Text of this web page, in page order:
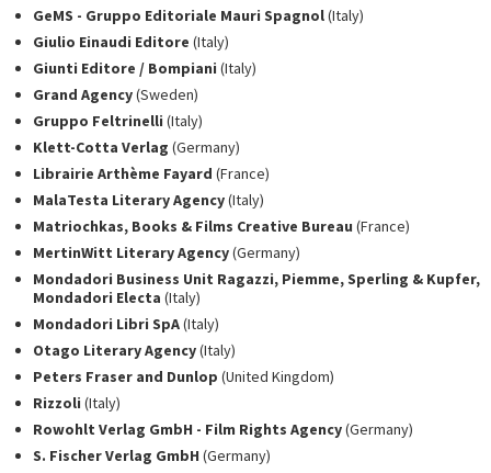
GeMS - Gruppo Editoriale Mauri Spagnol(Italy)
Giulio Einaudi Editore (Italy)
Giunti Editore / Bompiani (Italy)
Grand Agency(Sweden)
Gruppo Feltrinelli (Italy)
Klett-Cotta Verlag (Germany)
Librairie Arthème Fayard (France)
MalaTesta Literary Agency(Italy)
Matriochkas, Books & Films Creative Bureau (France)
MertinWitt Literary Agency(Germany)
Mondadori Business Unit Ragazzi, Piemme, Sperling & Kupfer,
Mondadori Electa (Italy)
Mondadori Libri SpA(Italy)
Otago Literary Agency(Italy)
Peters Fraser and Dunlop (United Kingdom)
Rizzoli (Italy)
Rowohlt Verlag GmbH - Film Rights Agency(Germany)
S. Fischer Verlag GmbH (Germany)